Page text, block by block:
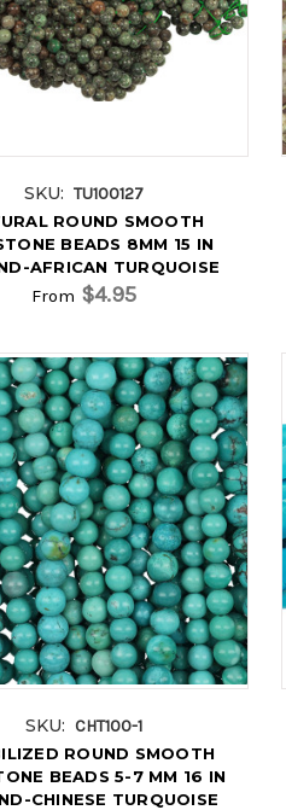
SKU: TU100127
ROUND SMOOTH
BEADS 8MM 15 IN
AFRICAN TURQUOISE
From $4.95
SKU: CHT100-1
ROUND SMOOTH
BEADS 5-7 MM 16 IN
CHINESE TURQUOISE